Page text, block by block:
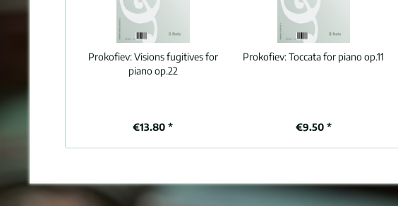
Prokofiev:Visions fugitives for
piano op.22
€13.80 *
Prokofiev:Toccata for piano op.11
€9.50 *